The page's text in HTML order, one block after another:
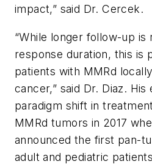
impact,” said Dr. Cercek.
“While longer follow-up is
response duration, this is
patients with MMRd
cancer,” said Dr. Diaz.
paradigm shift in
MMRd tumors in 2017
announced the first pan-
adult and pediatric